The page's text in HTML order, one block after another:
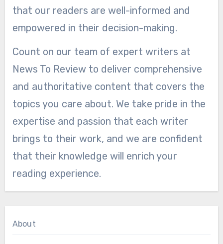
that our readers are well-informed and
empowered in their decision-making.
Count on our team of expert writers at
News To Review to deliver comprehensive
and authoritative content that covers the
topics you care about. We take pride in the
expertise and passion that each writer
brings to their work, and we are confident
that their knowledge will enrich your
reading experience.
About